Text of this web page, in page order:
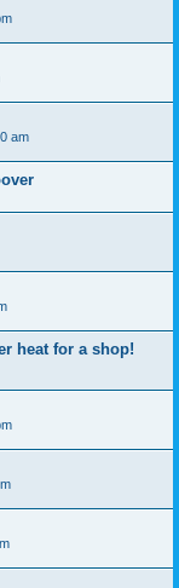
am
heat for a shop!